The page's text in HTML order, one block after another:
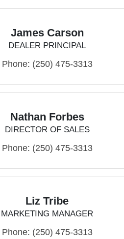
James Carson
DEALER PRINCIPAL
Phone: (250) 475-3313
Nathan Forbes
DIRECTOR OF SALES
Phone: (250) 475-3313
Liz Tribe
MARKETING MANAGER
Phone: (250) 475-3313